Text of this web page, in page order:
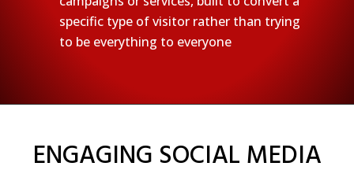
specific type of visitor rather than trying
to be everything to everyone
ENGAGING SOCIAL MEDIA